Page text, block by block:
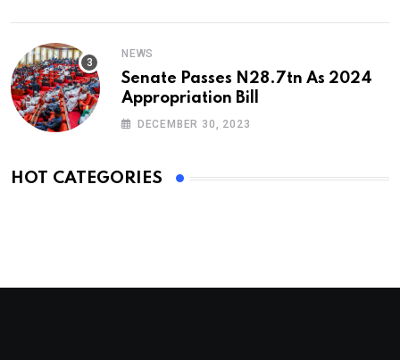
NEWS
Senate Passes N28.7tn As 2024
Appropriation Bill
DECEMBER 30, 2023
HOT CATEGORIES